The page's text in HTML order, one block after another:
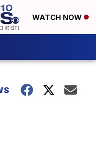
WATCH NOW